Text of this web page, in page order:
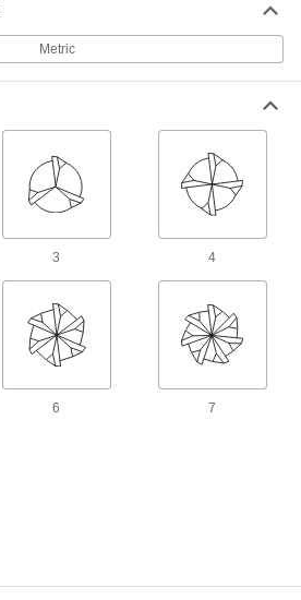
Cut soft metal without gunking up the tool edge
and creating an uneven finish
Remove large amounts of material quickly and
reduce vibration in high-volume jobs
Steel and Titanium
Wear resistant with a high helix angle for
excellent shearing and chip removal in hard
materials
1 product
Metric
3 4
6 7